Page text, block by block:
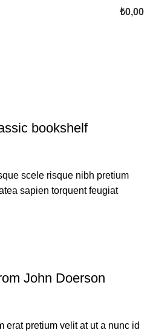
₺0,00
bookshelf
scele risque nibh pretium
sapien torquent feugiat
John Doerson
erat pretium velit at ut a nunc id